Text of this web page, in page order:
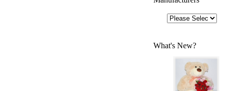
What's New?